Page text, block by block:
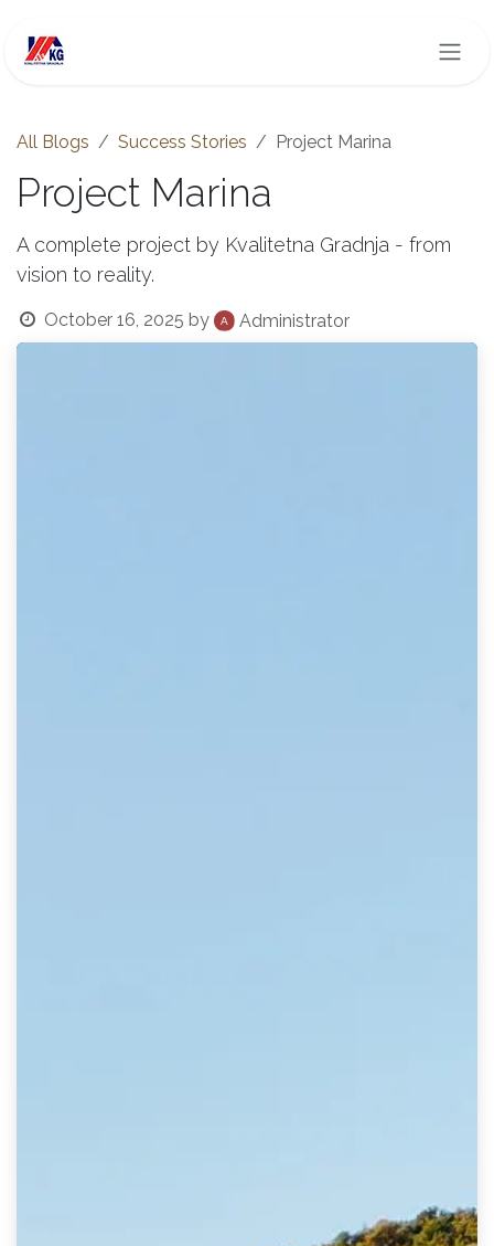
All Blogs Success Stories Project Marina
Project Marina
A complete project by Kvalitetna Gradnja - from
vision to reality.
October 16, 2025 by Administrator